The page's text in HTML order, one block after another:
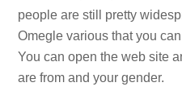
people are still pretty
Omegle various that you
You can open the web site
are from and your gender.